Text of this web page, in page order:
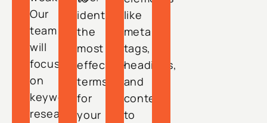
Our
team
will
focus
on
keyword
research
identify
the
most
effective
terms
for
your
like
meta
tags,
headings,
and
content
to